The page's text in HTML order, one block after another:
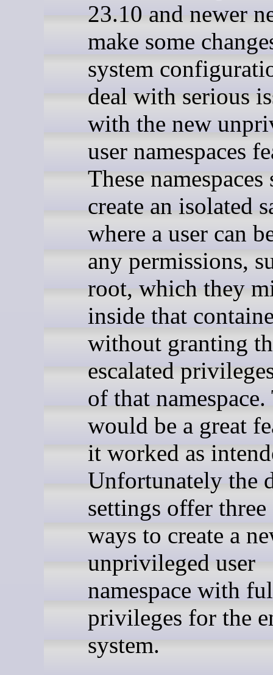
23.10 and newer
make some
system
deal with serious
with the new
user namespaces
These
create an isolated
where a user can
any permissions,
root, which they
inside that
without granting
escalated
of that namespace.
would be a great
it worked as
Unfortunately the
settings offer
ways to create a
unprivileged user
namespace with
privileges for the
system.